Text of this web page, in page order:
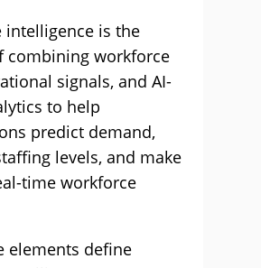
intelligence is the
combining workforce
signals, and AI-
to help
predict demand,
levels, and make
time workforce
elements define